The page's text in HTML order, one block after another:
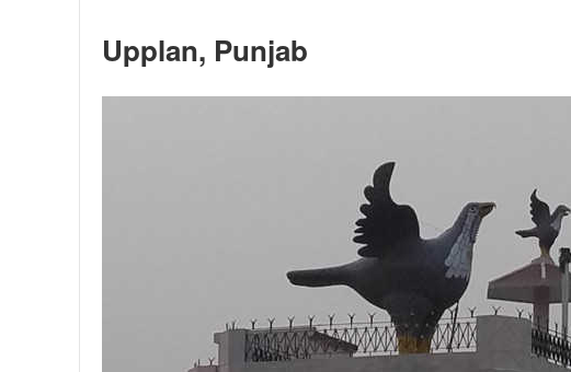
Upplan, Punjab